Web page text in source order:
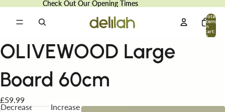
Check Out Our Opening Times
Check Out Our Opening Times
Total
items
in
cart:
0
OLIVEWOOD Large
Board 60cm
£59.99
Decrease
Increase